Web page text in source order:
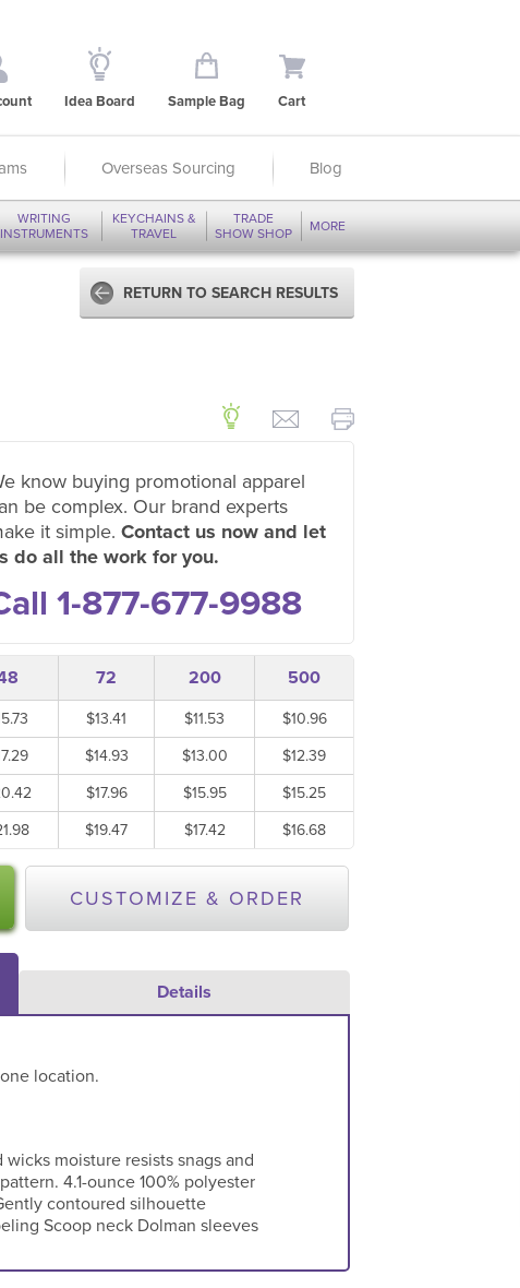
Idea Board Sample Bag Cart
Overseas Sourcing Blog
WRITING
INSTRUMENTS
KEYCHAINS &
TRAVEL
TRADE
SHOW SHOP
MORE
RETURN TO SEARCH RESULTS
know buying promotional apparel
be complex. Our brand experts
it simple. Contact us now and let
do all the work for you.
1-877-677-9988
72 200 500
$13.41 $11.53
$10.96
$14.93 $13.00
$12.39
$17.96 $15.95
$15.25
$19.47 $17.42 $16.68
CUSTOMIZE & ORDER
Details
location.
moisture resists snags and
4.1-ounce 100% polyester
contoured silhouette
Scoop neck Dolman sleeves